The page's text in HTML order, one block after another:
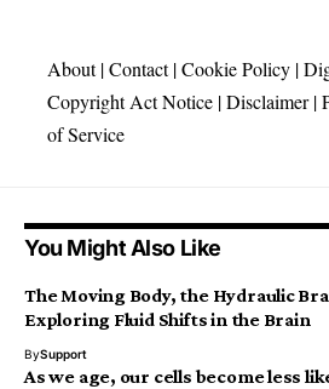
About|Contact|Cookie Policy |
Copyright Act Notice |Disclaimer|
of Service
You Might Also Like
The Moving Body, the Hydraulic
Exploring Fluid Shifts in the Brain
BySupport
As we age, our cells become less